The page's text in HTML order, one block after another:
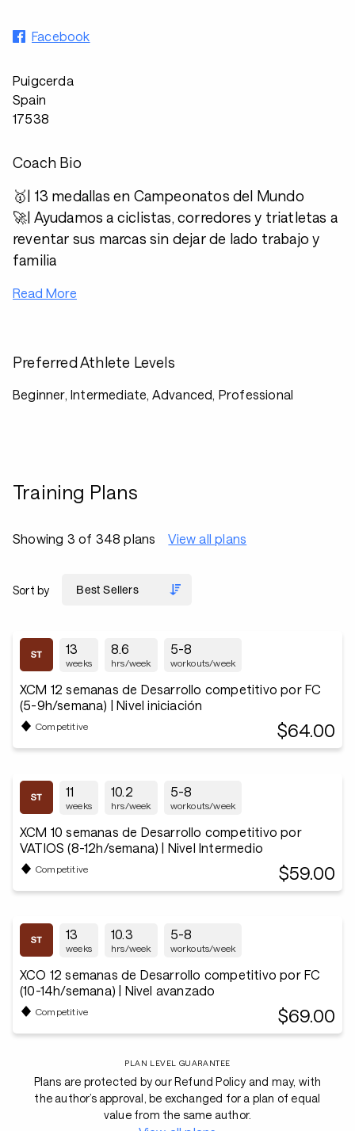
Facebook
Puigcerda
Spain
17538
Coach Bio
🥇| 13 medallas en Campeonatos del Mundo
🚀| Ayudamos a ciclistas, corredores y triatletas a
reventar sus marcas sin dejar de lado trabajo y
familia
Read More
Preferred Athlete Levels
Beginner, Intermediate, Advanced, Professional
Training Plans
Showing 3 of 348 plans View all plans
Sort by
13
weeks
8.6
hrs/week
5-8
workouts/week
XCM 12 semanas de Desarrollo competitivo por FC
(5-9h/semana) | Nivel iniciación
Competitive $64.00
11
weeks
10.2
hrs/week
5-8
workouts/week
XCM 10 semanas de Desarrollo competitivo por
VATIOS (8-12h/semana) | Nivel Intermedio
Competitive $59.00
13
weeks
10.3
hrs/week
5-8
workouts/week
XCO 12 semanas de Desarrollo competitivo por FC
(10-14h/semana) | Nivel avanzado
Competitive $69.00
PLAN LEVEL GUARANTEE
Plans are protected by our Refund Policy and may, with
the author’s approval, be exchanged for a plan of equal
value from the same author.